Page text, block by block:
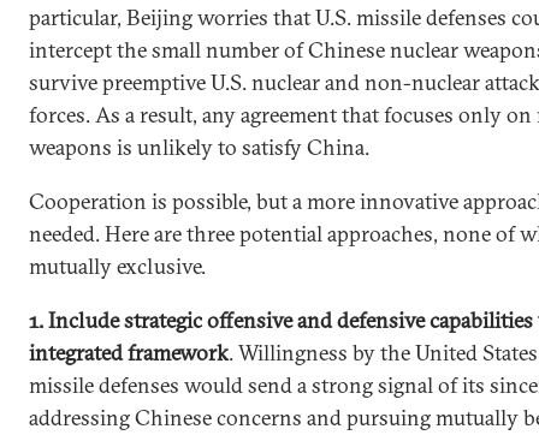
particular, Beijing worries that U.S. missile defenses
intercept the small number of Chinese nuclear
survive preemptive U.S. nuclear and non-nuclear
forces. As a result, any agreement that focuses only on
weapons is unlikely to satisfy China.
Cooperation is possible, but a more innovative
needed. Here are three potential approaches, none of
mutually exclusive.
1. Include strategic offensive and defensive
integrated framework. Willingness by the United
missile defenses would send a strong signal of its
addressing Chinese concerns and pursuing mutually